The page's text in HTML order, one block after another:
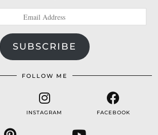
SUBSCRIBE
FOLLOW ME
INSTAGRAM FACEBOOK